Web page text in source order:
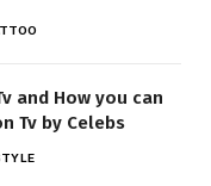
and How you can
Tv by Celebs